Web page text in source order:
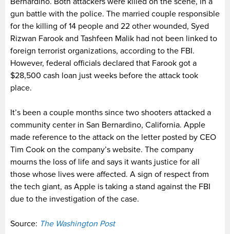
gun battle with the police. The married couple responsible
for the killing of 14 people and 22 other wounded, Syed
Rizwan Farook and Tashfeen Malik had not been linked to
foreign terrorist organizations, according to the FBI.
However, federal officials declared that Farook got a
$28,500 cash loan just weeks before the attack took
place.
It’s been a couple months since two shooters attacked a
community center in San Bernardino, California. Apple
made reference to the attack on the letter posted by CEO
Tim Cook on the company’s website. The company
mourns the loss of life and says it wants justice for all
those whose lives were affected. A sign of respect from
the tech giant, as Apple is taking a stand against the FBI
due to the investigation of the case.
Source: The Washington Post